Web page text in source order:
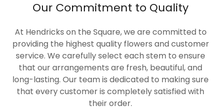
Our Commitment to Quality
At Hendricks on the Square, we are committed to
providing the highest quality flowers and customer
service. We carefully select each stem to ensure
that our arrangements are fresh, beautiful, and
long-lasting. Our team is dedicated to making sure
that every customer is completely satisfied with
their order.